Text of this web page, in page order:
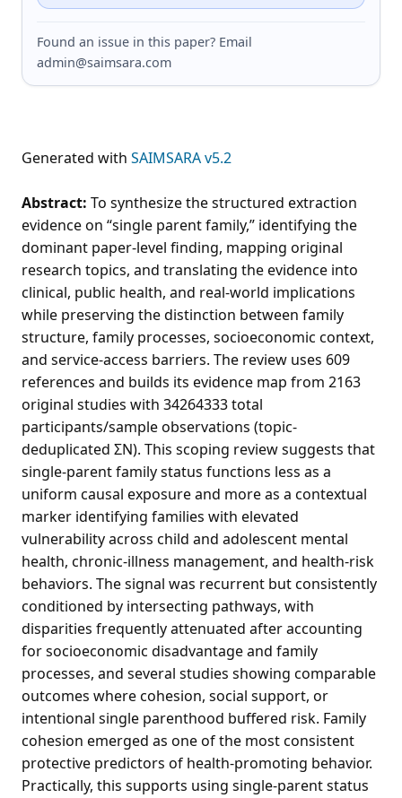
Found an issue in this paper? Email
admin@saimsara.com
Generated with SAIMSARA v5.2
Abstract: To synthesize the structured extraction
evidence on “single parent family,” identifying the
dominant paper-level finding, mapping original
research topics, and translating the evidence into
clinical, public health, and real-world implications
while preserving the distinction between family
structure, family processes, socioeconomic context,
and service-access barriers. The review uses 609
references and builds its evidence map from 2163
original studies with 34264333 total
participants/sample observations (topic-
deduplicated ΣN). This scoping review suggests that
single-parent family status functions less as a
uniform causal exposure and more as a contextual
marker identifying families with elevated
vulnerability across child and adolescent mental
health, chronic-illness management, and health-risk
behaviors. The signal was recurrent but consistently
conditioned by intersecting pathways, with
disparities frequently attenuated after accounting
for socioeconomic disadvantage and family
processes, and several studies showing comparable
outcomes where cohesion, social support, or
intentional single parenthood buffered risk. Family
cohesion emerged as one of the most consistent
protective predictors of health-promoting behavior.
Practically, this supports using single-parent status